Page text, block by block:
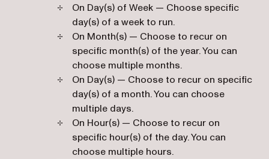
On Day(s) of Week — Choose specific
day(s) of a week to run.
On Month(s) — Choose to recur on
specific month(s) of the year. You can
choose multiple months.
On Day(s) — Choose to recur on specific
day(s) of a month. You can choose
multiple days.
On Hour(s) — Choose to recur on
specific hour(s) of the day. You can
choose multiple hours.